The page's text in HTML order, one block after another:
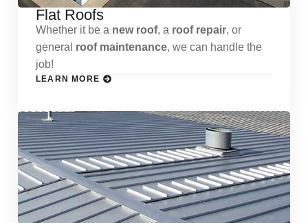
Flat Roofs
Whether it be a new roof, a roof repair, or
general roof maintenance, we can handle the
job!
LEARN MORE